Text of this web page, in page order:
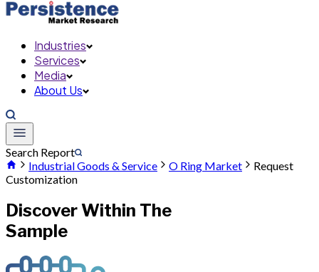
Industries
Services
Media
About Us
Search Report
Industrial Goods & Service
O Ring Market
Request
Customization
Discover Within The
Sample